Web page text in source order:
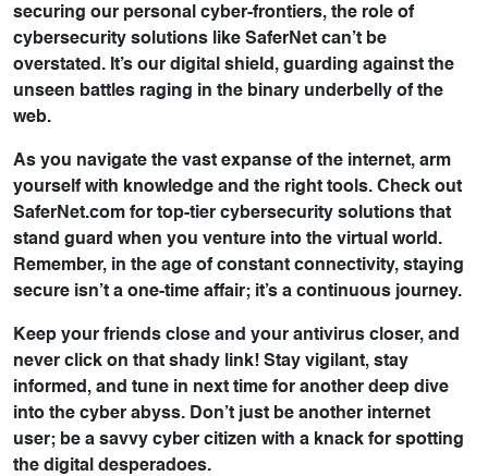
securing our personal cyber-frontiers, the role of
cybersecurity solutions like SaferNet can’t be
overstated. It’s our digital shield, guarding against the
unseen battles raging in the binary underbelly of the
web.
As you navigate the vast expanse of the internet, arm
yourself with knowledge and the right tools. Check out
SaferNet.com for top-tier cybersecurity solutions that
stand guard when you venture into the virtual world.
Remember, in the age of constant connectivity, staying
secure isn’t a one-time affair; it’s a continuous journey.
Keep your friends close and your antivirus closer, and
never click on that shady link! Stay vigilant, stay
informed, and tune in next time for another deep dive
into the cyber abyss. Don’t just be another internet
user; be a savvy cyber citizen with a knack for spotting
the digital desperadoes.